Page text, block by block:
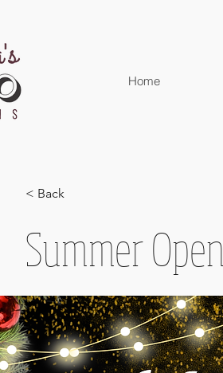
Home
< Back
Summer